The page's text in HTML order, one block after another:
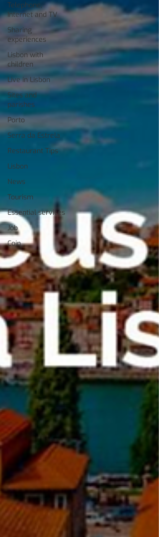
Telephone,
Internet and TV
Sharing
experiences
Lisbon with
children
Live in Lisbon
Sites and
parishes
Porto
Serra da Estrela
Restaurant Tips
Lisbon
News
Tourism
Essential services
Job
Coin